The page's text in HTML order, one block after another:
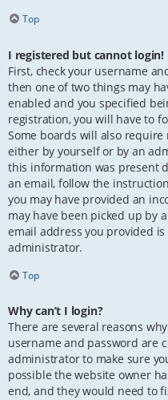
Top
I registered but cannot login!
First, check your username
then one of two things may
enabled and you specified
registration, you will have to
Some boards will also
either by yourself or by an
this information was present
an email, follow the
you may have provided an
may have been picked up by
email address you provided
administrator.
Top
Why can’t I login?
There are several reasons
username and password are
administrator to make sure
possible the website owner
end, and they would need to